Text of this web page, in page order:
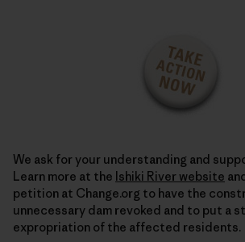
We ask for your understanding and
Learn more at the Ishiki River website
petition at Change.org to have the
unnecessary dam revoked and to put a
expropriation of the affected residents.